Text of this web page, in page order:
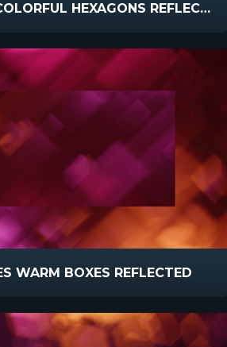
BOKEH SHAPES COLORFUL HEXAGONS REFLECTED
WARM BOXES REFLECTED